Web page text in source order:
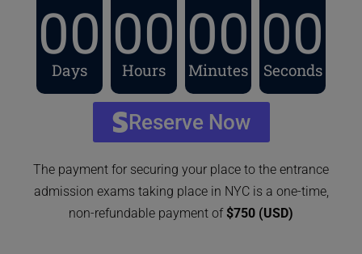
00
Days
00
Hours
00
Minutes
00
Seconds
Reserve Now
The payment for securing your place to the entrance
admission exams taking place in NYC is a one-time,
non-refundable payment of$750 (USD)